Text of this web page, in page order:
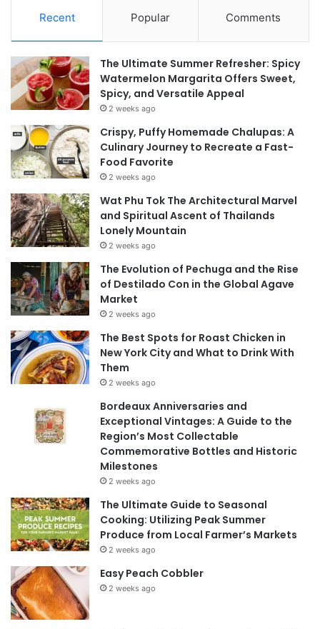
Recent Popular Comments
The Ultimate Summer Refresher: Spicy
Watermelon Margarita Offers Sweet,
Spicy, and Versatile Appeal
2 weeks ago
Crispy, Puffy Homemade Chalupas: A
Culinary Journey to Recreate a Fast-
Food Favorite
2 weeks ago
Wat Phu Tok The Architectural Marvel
and Spiritual Ascent of Thailands
Lonely Mountain
2 weeks ago
The Evolution of Pechuga and the Rise
of Destilado Con in the Global Agave
Market
2 weeks ago
The Best Spots for Roast Chicken in
New York City and What to Drink With
Them
2 weeks ago
Bordeaux Anniversaries and
Exceptional Vintages: A Guide to the
Region’s Most Collectable
Commemorative Bottles and Historic
Milestones
2 weeks ago
The Ultimate Guide to Seasonal
Cooking: Utilizing Peak Summer
Produce from Local Farmer’s Markets
2 weeks ago
Easy Peach Cobbler
2 weeks ago